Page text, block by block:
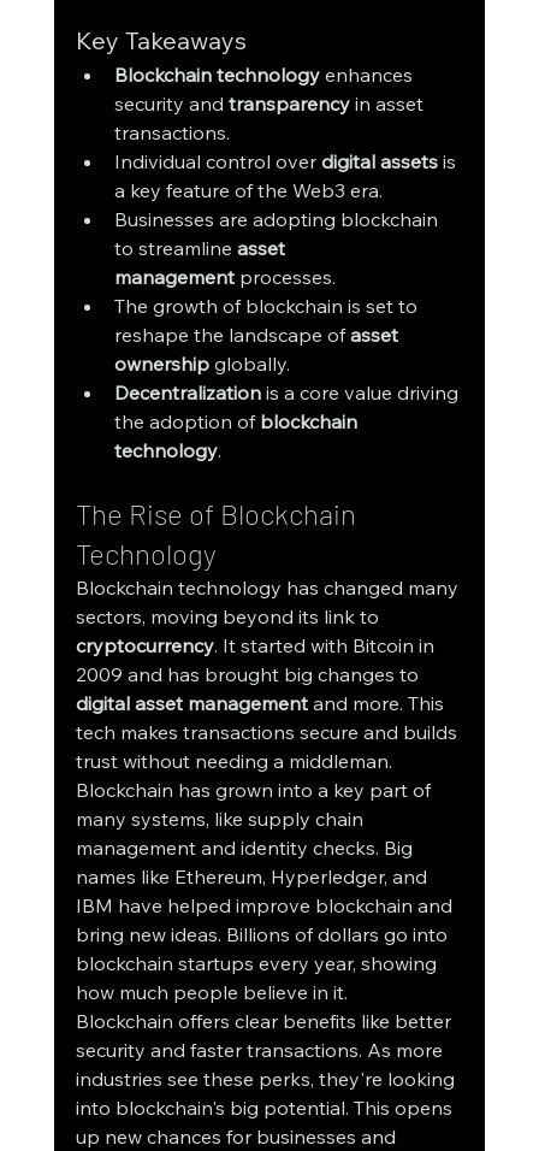
Key Takeaways
Blockchain technology enhances
security and transparency in asset
transactions.
Individual control over digital assets is
a key feature of the Web3 era.
Businesses are adopting blockchain
to streamline asset
management processes.
The growth of blockchain is set to
reshape the landscape of asset
ownership globally.
Decentralization is a core value driving
the adoption of blockchain
technology.
The Rise of Blockchain
Technology
Blockchain technology has changed many
sectors, moving beyond its link to
cryptocurrency. It started with Bitcoin in
2009 and has brought big changes to
digital asset management and more. This
tech makes transactions secure and builds
trust without needing a middleman.
Blockchain has grown into a key part of
many systems, like supply chain
management and identity checks. Big
names like Ethereum, Hyperledger, and
IBM have helped improve blockchain and
bring new ideas. Billions of dollars go into
blockchain startups every year, showing
how much people believe in it.
Blockchain offers clear benefits like better
security and faster transactions. As more
industries see these perks, they're looking
into blockchain's big potential. This opens
up new chances for businesses and